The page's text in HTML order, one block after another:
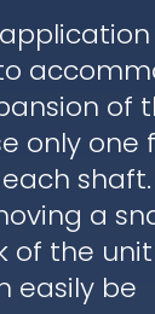
of
only one
shaft.
a
of the
easily be